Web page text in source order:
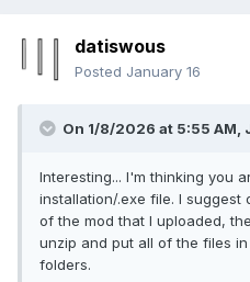
datiswous
Posted January 16
On 1/8/2026 at 5:55 AM,
Interesting... I'm thinking you
installation/.exe file. I
of the mod that I uploaded,
unzip and put all of the files
folders.